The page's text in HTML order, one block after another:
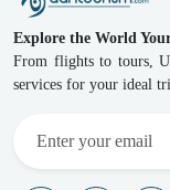
Explore the World
From flights to tours,
services for your ideal